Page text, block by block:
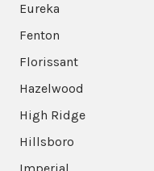
Eureka
Fenton
Florissant
Hazelwood
High Ridge
Hillsboro